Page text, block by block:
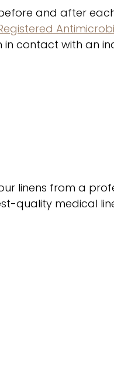
and after each
Registered
contact with an
linens from a
quality medical